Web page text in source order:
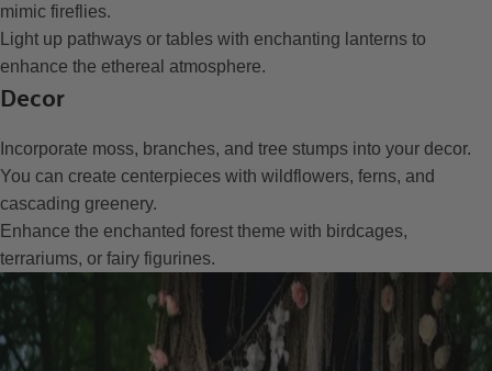
mimic fireflies.
Light up pathways or tables with enchanting lanterns to
enhance the ethereal atmosphere.
Decor
Incorporate moss, branches, and tree stumps into your decor.
You can create centerpieces with wildflowers, ferns, and
cascading greenery.
Enhance the enchanted forest theme with birdcages,
terrariums, or fairy figurines.